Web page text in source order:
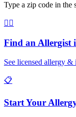
Type a zip code in the
👨‍⚕️
Find an Allergist
See licensed allergy
📋
Start Your